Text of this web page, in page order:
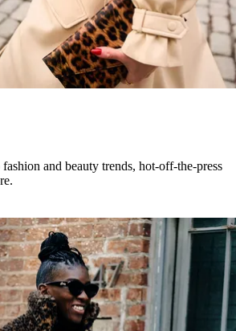
and beauty trends, hot-off-the-press